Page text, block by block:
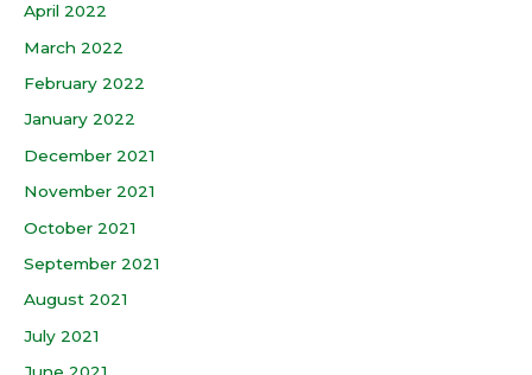
April 2022
March 2022
February 2022
January 2022
December 2021
November 2021
October 2021
September 2021
August 2021
July 2021